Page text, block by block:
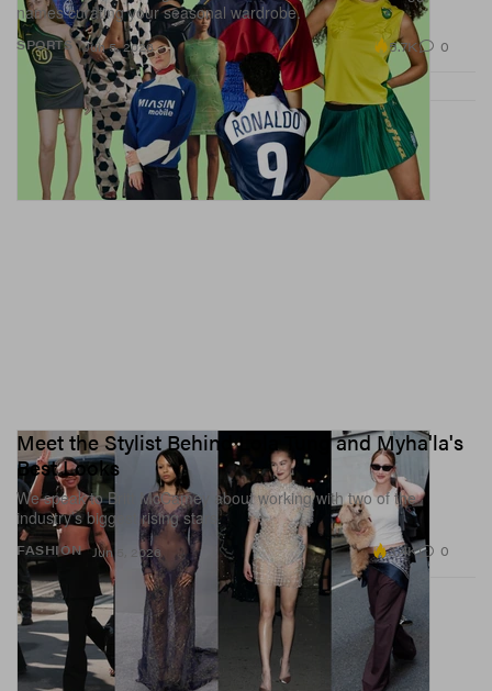
SPORTS
names curating your seasonal wardrobe.
Jun 5, 2026 5.7K 0
FASHION
Meet the Stylist Behind Lola Tung and Myha'la's
Best Looks
We speak to Britt McCamey about working with two of the
industry’s biggest rising stars.
Jun 5, 2026 3.4K 0